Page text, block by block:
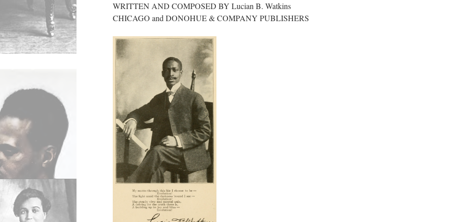
WRITTEN AND COMPOSED BY Lucian B. Watkins
CHICAGO and DONOHUE & COMPANY PUBLISHERS